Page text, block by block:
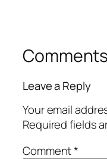
Comments
Leave a Reply
Your email
Required fields
Comment*